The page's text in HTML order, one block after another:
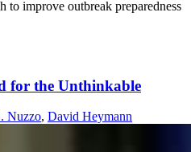
to improve outbreak preparedness
for the Unthinkable
Nuzzo, David Heymann